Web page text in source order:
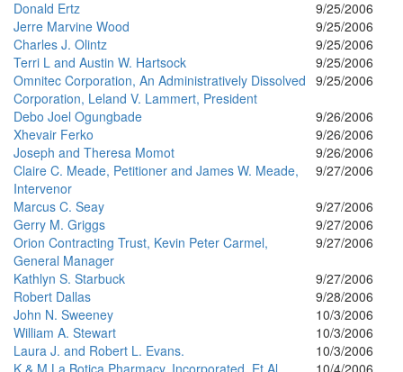
Donald Ertz
9/25/2006
Jerre Marvine Wood
9/25/2006
Charles J. Olintz
9/25/2006
Terri L and Austin W. Hartsock
9/25/2006
Omnitec Corporation, An Administratively Dissolved
Corporation, Leland V. Lammert, President
9/25/2006
Debo Joel Ogungbade
9/26/2006
Xhevair Ferko
9/26/2006
Joseph and Theresa Momot
9/26/2006
Claire C. Meade, Petitioner and James W. Meade,
Intervenor
9/27/2006
Marcus C. Seay
9/27/2006
Gerry M. Griggs
9/27/2006
Orion Contracting Trust, Kevin Peter Carmel,
General Manager
9/27/2006
Kathlyn S. Starbuck
9/27/2006
Robert Dallas
9/28/2006
John N. Sweeney
10/3/2006
William A. Stewart
10/3/2006
Laura J. and Robert L. Evans.
10/3/2006
K & M La Botica Pharmacy, Incorporated, Et Al.
10/4/2006